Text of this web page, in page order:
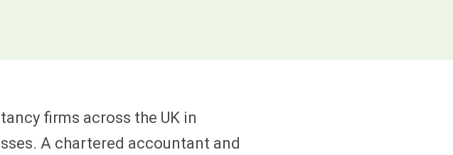
firms across the UK in
A chartered accountant and